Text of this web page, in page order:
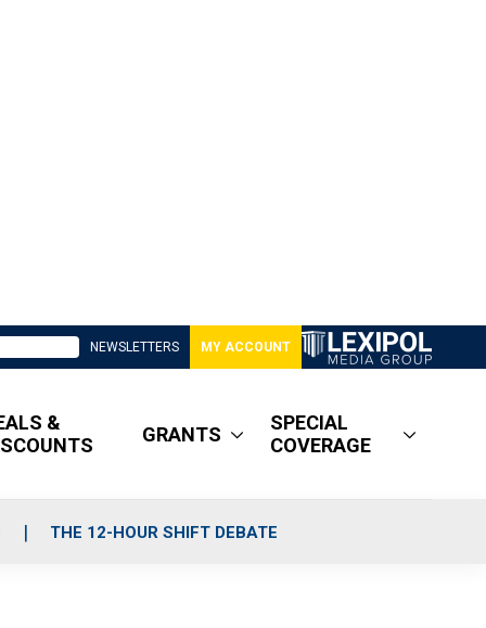
NEWSLETTERS MY ACCOUNT
&
GRANTS
SPECIAL
COVERAGE
THE 12-HOUR SHIFT DEBATE